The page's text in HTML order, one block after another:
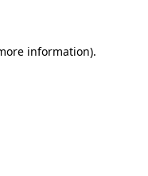
information).